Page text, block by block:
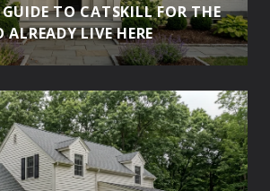
TO CATSKILL FOR THE
ALREADY LIVE HERE